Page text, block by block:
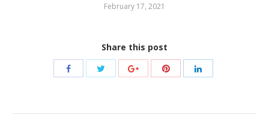
February 17, 2021
Share this post